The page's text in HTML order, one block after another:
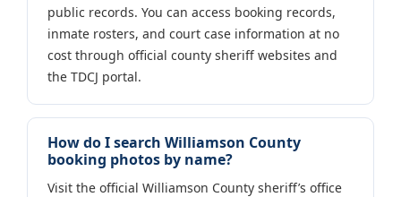
public records. You can access booking records,
inmate rosters, and court case information at no
cost through official county sheriff websites and
the TDCJ portal.
How do I search Williamson County
booking photos by name?
Visit the official Williamson County sheriff’s office